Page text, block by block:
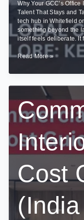
Why Your GCC’s
Talent That Stays and
tech hub in Whitefield
something beyond the
itself feels deliberate. It
Designing
Capability
in
Bangalore:
Key
Strategies
Read More »
Cost